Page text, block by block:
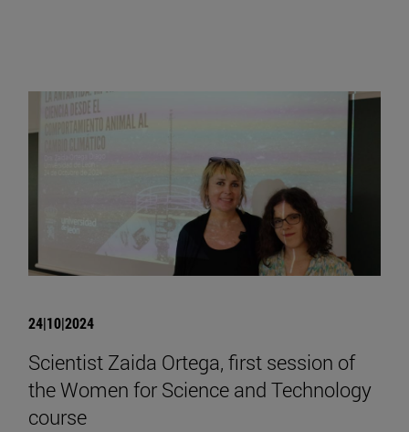
24|10|2024
Scientist Zaida Ortega, first session of
the Women for Science and Technology
course